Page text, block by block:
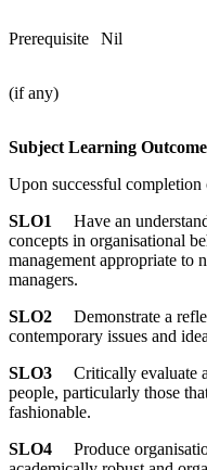
Prerequisite Nil
(if any)
Subject Learning
Upon successful
SLO1
Have an
concepts in organisational
management appropriate to
managers.
SLO2 Demonstrate a
contemporary issues and
SLO3 Critically evaluate a
people, particularly those
fashionable.
SLO4 Produce